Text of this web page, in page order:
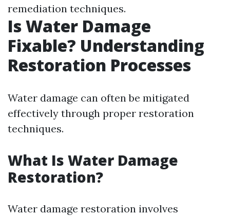
remediation techniques.
Is Water Damage
Fixable? Understanding
Restoration Processes
Water damage can often be mitigated
effectively through proper restoration
techniques.
What Is Water Damage
Restoration?
Water damage restoration involves